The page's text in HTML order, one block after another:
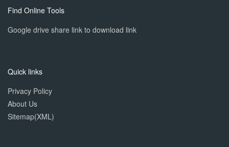
Find Online Tools
Google drive share link to download link
Quick links
Privacy Policy
About Us
Sitemap(XML)